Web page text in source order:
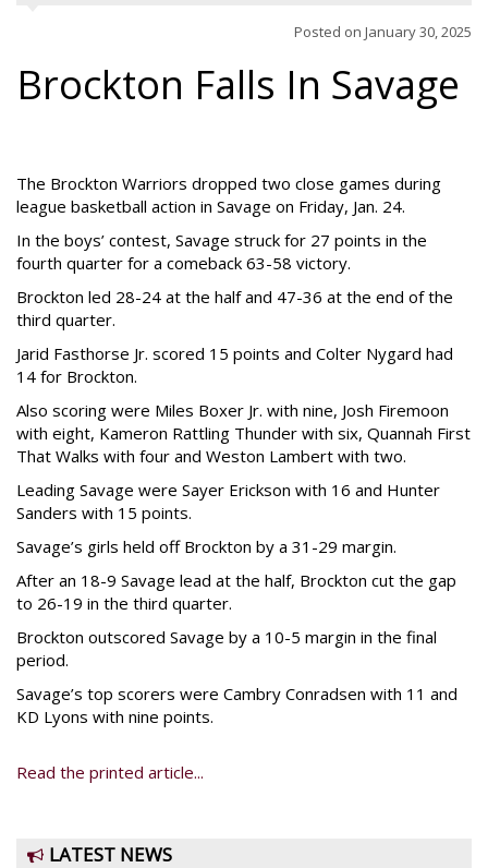
Posted on January 30, 2025
Brockton Falls In Savage
The Brockton Warriors dropped two close games during
league basketball action in Savage on Friday, Jan. 24.
In the boys’ contest, Savage struck for 27 points in the
fourth quarter for a comeback 63-58 victory.
Brockton led 28-24 at the half and 47-36 at the end of the
third quarter.
Jarid Fasthorse Jr. scored 15 points and Colter Nygard had
14 for Brockton.
Also scoring were Miles Boxer Jr. with nine, Josh Firemoon
with eight, Kameron Rattling Thunder with six, Quannah First
That Walks with four and Weston Lambert with two.
Leading Savage were Sayer Erickson with 16 and Hunter
Sanders with 15 points.
Savage’s girls held off Brockton by a 31-29 margin.
After an 18-9 Savage lead at the half, Brockton cut the gap
to 26-19 in the third quarter.
Brockton outscored Savage by a 10-5 margin in the final
period.
Savage’s top scorers were Cambry Conradsen with 11 and
KD Lyons with nine points.
Read the printed article...
LATEST NEWS